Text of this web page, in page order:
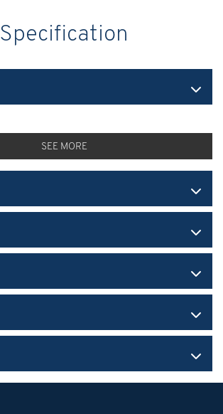
Specification
SEE MORE